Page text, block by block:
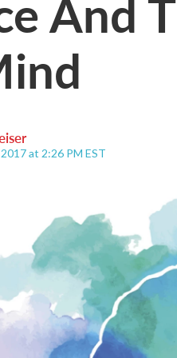
at 2:26 PM EST